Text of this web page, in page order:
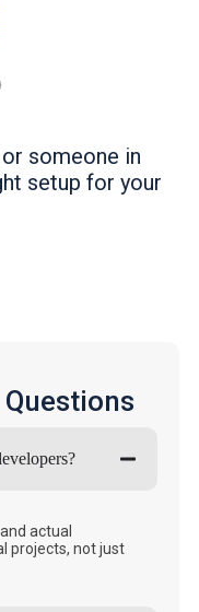
someone in
setup for your
actual
projects, not just